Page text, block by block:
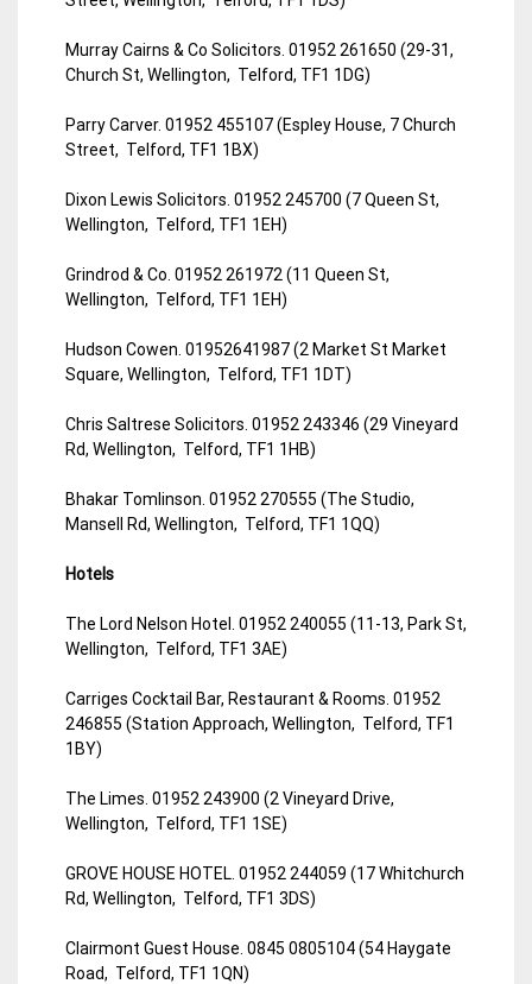
Murray Cairns & Co Solicitors. 01952 261650 (29-31,
Church St, Wellington, Telford, TF1 1DG)
Parry Carver. 01952 455107 (Espley House, 7 Church
Street, Telford, TF1 1BX)
Dixon Lewis Solicitors. 01952 245700 (7 Queen St,
Wellington, Telford, TF1 1EH)
Grindrod & Co. 01952 261972 (11 Queen St,
Wellington, Telford, TF1 1EH)
Hudson Cowen. 01952641987 (2 Market St Market
Square, Wellington, Telford, TF1 1DT)
Chris Saltrese Solicitors. 01952 243346 (29 Vineyard
Rd, Wellington, Telford, TF1 1HB)
Bhakar Tomlinson. 01952 270555 (The Studio,
Mansell Rd, Wellington, Telford, TF1 1QQ)
Hotels
The Lord Nelson Hotel. 01952 240055 (11-13, Park St,
Wellington, Telford, TF1 3AE)
Carriges Cocktail Bar, Restaurant & Rooms. 01952
246855 (Station Approach, Wellington, Telford, TF1
1BY)
The Limes. 01952 243900 (2 Vineyard Drive,
Wellington, Telford, TF1 1SE)
GROVE HOUSE HOTEL. 01952 244059 (17 Whitchurch
Rd, Wellington, Telford, TF1 3DS)
Clairmont Guest House. 0845 0805104 (54 Haygate
Road, Telford, TF1 1QN)